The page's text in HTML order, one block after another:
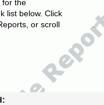
for the
list below. Click
or scroll